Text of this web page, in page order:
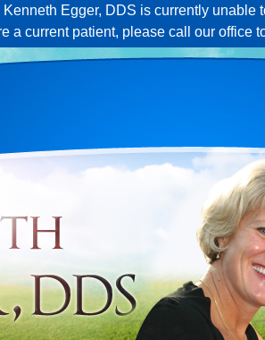
Kenneth Egger, DDS is currently unable
a current patient, please call our office